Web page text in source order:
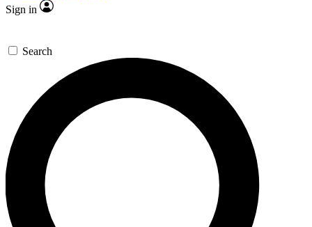
Sign in
Search